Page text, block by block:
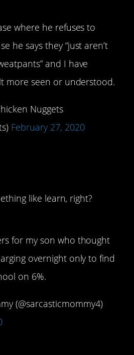
where he refuses to
he says they “just aren’t
and I have
more seen or understood.
Nuggets
February 27, 2020
like learn, right?
for my son who thought
overnight only to find
on 6%.
(@sarcasticmommy4)